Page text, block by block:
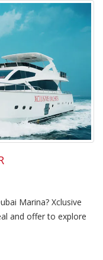
Marina? Xclusive
and offer to explore